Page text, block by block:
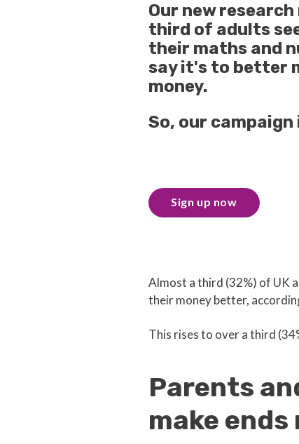
Our new
third of adults
their maths and
say it's to better
money.
So, our campaign
Sign up now
Almost a third (32%) of UK
their money better,
This rises to over a third
Parents
make ends